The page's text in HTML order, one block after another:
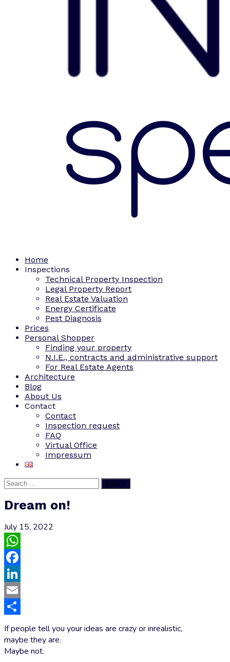
Home
Inspections
Technical Property Inspection
Legal Property Report
Real Estate Valuation
Energy Certificate
Pest Diagnosis
Prices
Personal Shopper
Finding your property
N.I.E., contracts and administrative support
For Real Estate Agents
Architecture
Blog
About Us
Contact
Contact
Inspection request
FAQ
Virtual Office
Impressum
Submit
Dream on!
July 15, 2022
WhatsApp
Facebook
LinkedIn
Email
Share
If people tell you your ideas are crazy or inrealistic,
maybe they are.
Maybe not.